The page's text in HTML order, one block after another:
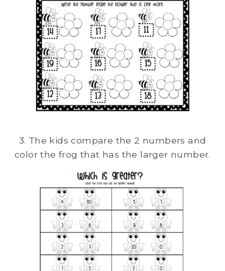
3. The kids compare the 2 numbers and
color the frog that has the larger number.